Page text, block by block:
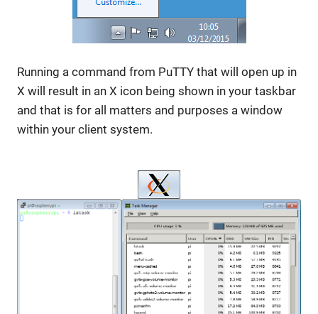
Running a command from PuTTY that will open up in
X will result in an X icon being shown in your taskbar
and that is for all matters and purposes a window
within your client system.